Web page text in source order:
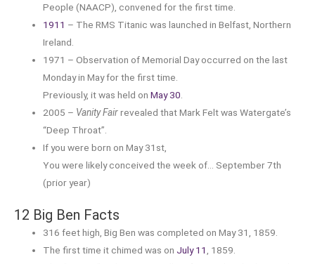
People (NAACP), convened for the first time.
1911 – The RMS Titanic was launched in Belfast, Northern
Ireland.
1971 – Observation of Memorial Day occurred on the last
Monday in May for the first time.
Previously, it was held onMay 30
2005 – Vanity Fairrevealed that Mark Felt was Watergate’s
“Deep Throat”.
If you were born on May 31st,
You were likely conceived the week of… September 7th
(prior year)
12 Big Ben Facts
316 feet high, Big Ben was completed on May 31, 1859.
The first time it chimed was on July 11, 1859.